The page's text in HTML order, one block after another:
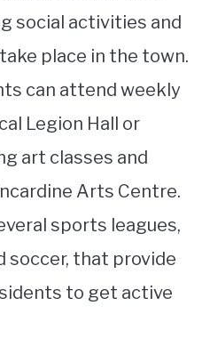
social activities and
place in the town.
can attend weekly
Legion Hall or
art classes and
Arts Centre.
sports leagues,
soccer, that provide
to get active